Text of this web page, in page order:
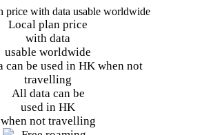
Local plan price
with data
usable worldwide
All data can be
used in HK
when not travelling